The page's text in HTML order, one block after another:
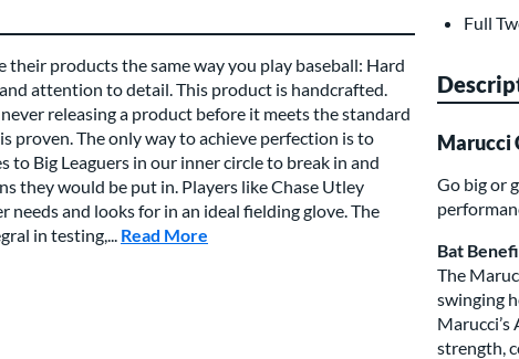
their products the same way you play baseball: Hard
attention to detail. This product is handcrafted.
releasing a product before it meets the standard
proven. The only way to achieve perfection is to
to Big Leaguers in our inner circle to break in and
they would be put in. Players like Chase Utley
and looks for in an ideal fielding glove. The
in testing,... Read More
Full
Marucci
Go big or
Bat
The
swinging
strength,